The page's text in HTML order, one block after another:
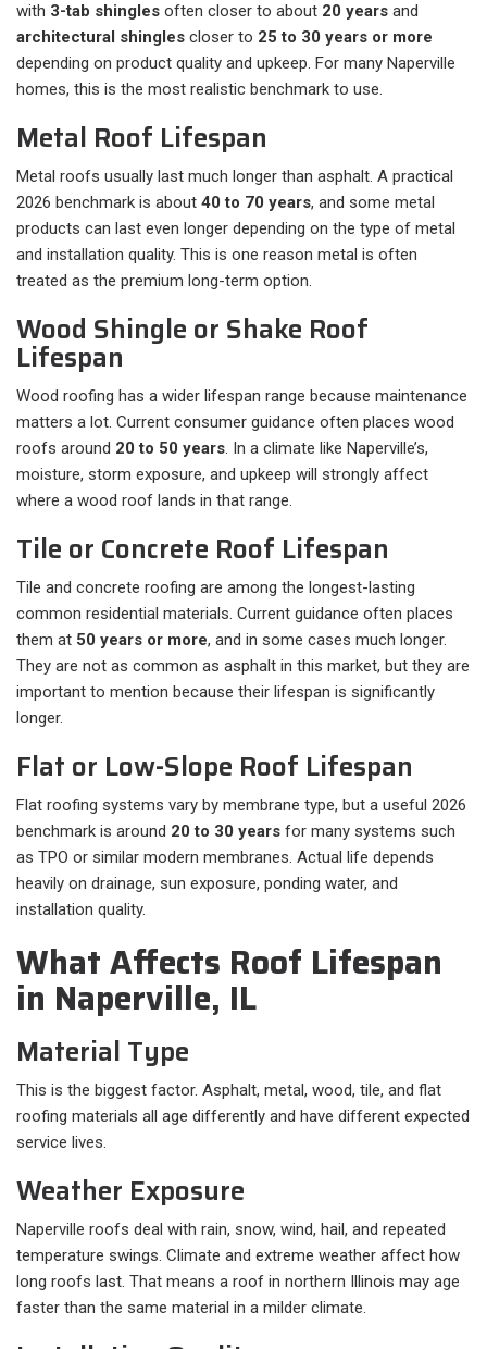
with 3-tab shingles often closer to about 20 years and
architectural shingles closer to 25 to 30 years or more
depending on product quality and upkeep. For many Naperville
homes, this is the most realistic benchmark to use.
Metal Roof Lifespan
Metal roofs usually last much longer than asphalt. A practical
2026 benchmark is about 40 to 70 years, and some metal
products can last even longer depending on the type of metal
and installation quality. This is one reason metal is often
treated as the premium long-term option.
Wood Shingle or Shake Roof
Lifespan
Wood roofing has a wider lifespan range because maintenance
matters a lot. Current consumer guidance often places wood
roofs around 20 to 50 years. In a climate like Naperville’s,
moisture, storm exposure, and upkeep will strongly affect
where a wood roof lands in that range.
Tile or Concrete Roof Lifespan
Tile and concrete roofing are among the longest-lasting
common residential materials. Current guidance often places
them at 50 years or more, and in some cases much longer.
They are not as common as asphalt in this market, but they are
important to mention because their lifespan is significantly
longer.
Flat or Low-Slope Roof Lifespan
Flat roofing systems vary by membrane type, but a useful 2026
benchmark is around 20 to 30 years for many systems such
as TPO or similar modern membranes. Actual life depends
heavily on drainage, sun exposure, ponding water, and
installation quality.
What Affects Roof Lifespan
in Naperville, IL
Material Type
This is the biggest factor. Asphalt, metal, wood, tile, and flat
roofing materials all age differently and have different expected
service lives.
Weather Exposure
Naperville roofs deal with rain, snow, wind, hail, and repeated
temperature swings. Climate and extreme weather affect how
long roofs last. That means a roof in northern Illinois may age
faster than the same material in a milder climate.